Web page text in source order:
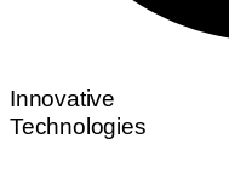
Innovative
Technologies